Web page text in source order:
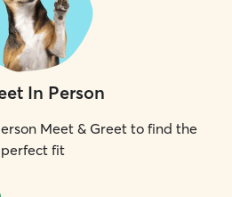
In Person
Meet & Greet to find the
perfect fit